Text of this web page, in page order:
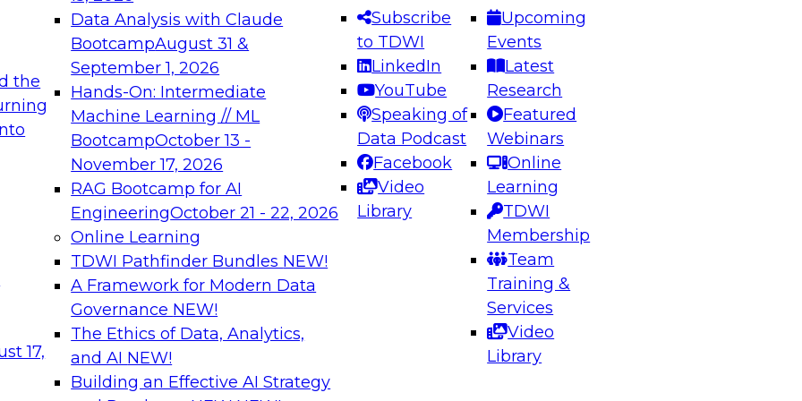
the
17,
Data Analysis with Claude
BootcampAugust 31 &
September 1, 2026
Hands-On: Intermediate
Machine Learning // ML
BootcampOctober 13 -
November 17, 2026
RAG Bootcamp for AI
EngineeringOctober 21 - 22, 2026
Online Learning
TDWI Pathfinder Bundles NEW!
A Framework for Modern Data
Governance NEW!
The Ethics of Data, Analytics,
and AI NEW!
Building an Effective AI Strategy
Subscribe
to TDWI
LinkedIn
YouTube
Speaking of
Data Podcast
Facebook
Video
Library
Upcoming
Events
Latest
Research
Featured
Webinars
Online
Learning
TDWI
Membership
Team
Training &
Services
Video
Library
needed to ensure
best practices.
From
can advance
and agentic
Expert Panel: Engineering the Future: Architecting Scalable Data
Platforms for AI and Analytics
Join this Expert Panel to learn how to take advantage of
innovations in modern data architecture.
December 7, 2026
on Data Management,